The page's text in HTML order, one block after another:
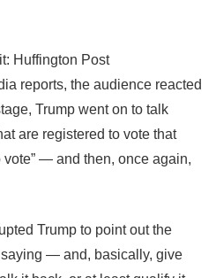
Huffington Post
reports, the audience reacted
Trump went on to talk
are registered to vote that
― and then, once again,
Trump to point out the
― and, basically, give